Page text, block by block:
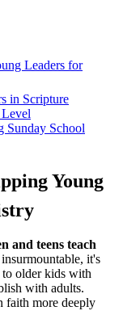
Leaders for
in Scripture
Sunday School
Young
and teens teach
it's
to older kids with
with adults.
faith more deeply